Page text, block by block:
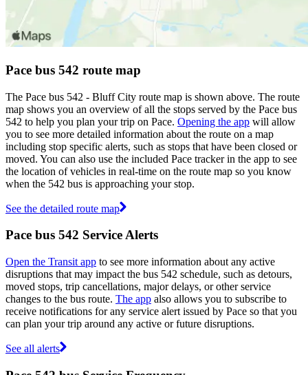
Pace bus 542 route map
The Pace bus 542 - Bluff City route map is shown above. The route
map shows you an overview of all the stops served by the Pace bus
542 to help you plan your trip on Pace. Opening the app will allow
you to see more detailed information about the route on a map
including stop specific alerts, such as stops that have been closed or
moved. You can also use the included Pace tracker in the app to see
the location of vehicles in real-time on the route map so you know
when the 542 bus is approaching your stop.
See the detailed route map
Pace bus 542 Service Alerts
Open the Transit app to see more information about any active
disruptions that may impact the bus 542 schedule, such as detours,
moved stops, trip cancellations, major delays, or other service
changes to the bus route. The app also allows you to subscribe to
receive notifications for any service alert issued by Pace so that you
can plan your trip around any active or future disruptions.
See all alerts